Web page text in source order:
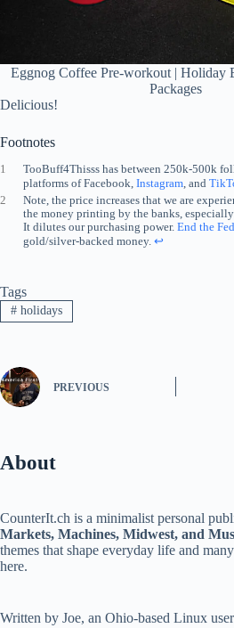
Eggnog Coffee Pre-workout | Holiday
Packages
Delicious!
Footnotes
1
TooBuff4Thisss has between 250k-500k
platforms of Facebook,Instagram, and
2
Note, the price increases that we are
the money printing by the banks,
It dilutes our purchasing power.End the Fed
gold/silver-backed money.↩︎
Tags
#holidays
PREVIOUS
About
CounterIt.ch is a minimalist personal
Markets, Machines, Midwest, and
themes that shape everyday life and
here.
Written by Joe, an Ohio-based Linux